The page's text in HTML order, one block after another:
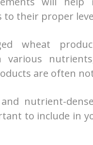
their proper
wheat
various
are often
nutrient-
to include in